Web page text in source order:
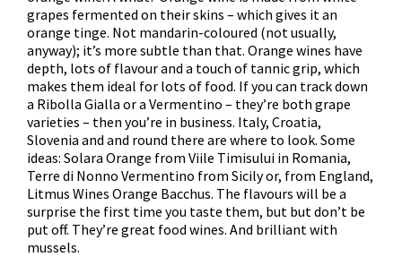
grapes fermented on their skins – which gives it an
orange tinge. Not mandarin-coloured (not usually,
anyway); it’s more subtle than that. Orange wines have
depth, lots of flavour and a touch of tannic grip, which
makes them ideal for lots of food. If you can track down
a Ribolla Gialla or a Vermentino – they’re both grape
varieties – then you’re in business. Italy, Croatia,
Slovenia and and round there are where to look. Some
ideas: Solara Orange from Viile Timisului in Romania,
Terre di Nonno Vermentino from Sicily or, from England,
Litmus Wines Orange Bacchus. The flavours will be a
surprise the first time you taste them, but but don’t be
put off. They’re great food wines. And brilliant with
mussels.